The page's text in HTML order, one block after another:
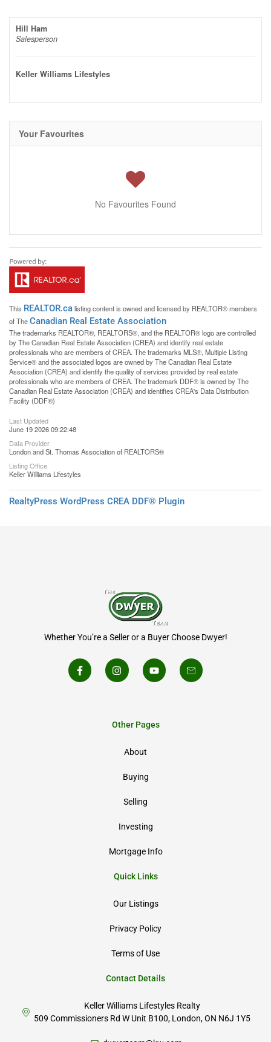
Hill Ham
Salesperson
Keller Williams Lifestyles
Your Favourites
No Favourites Found
This REALTOR.calisting content is owned and licensed by REALTOR® members
of TheCanadian Real Estate Association
The trademarks REALTOR®, REALTORS®, and the REALTOR® logo are controlled
by The Canadian Real Estate Association (CREA) and identify real estate
professionals who are members of CREA. The trademarks MLS®, Multiple Listing
Service® and the associated logos are owned by The Canadian Real Estate
Association (CREA) and identify the quality of services provided by real estate
professionals who are members of CREA. The trademark DDF® is owned by The
Canadian Real Estate Association (CREA) and identifies CREA's Data Distribution
Facility (DDF®)
Last Updated
June 19 2026 09:22:48
Data Provider
London and St. Thomas Association of REALTORS®
Listing Office
Keller Williams Lifestyles
RealtyPress WordPress CREA DDF® Plugin
Whether You’re a Seller or a Buyer Choose Dwyer!
Other Pages
About
Buying
Selling
Investing
Mortgage Info
Quick Links
Our Listings
Privacy Policy
Terms of Use
Contact Details
Keller Williams Lifestyles Realty
509 Commissioners Rd W Unit B100, London, ON N6J 1Y5